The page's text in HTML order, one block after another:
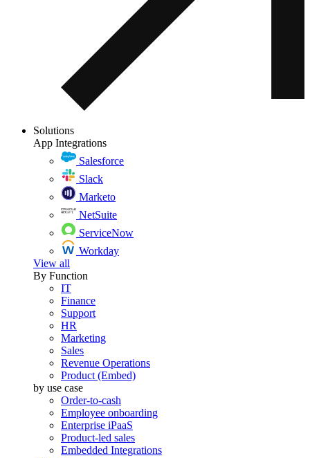
Solutions
App Integrations
Salesforce
Slack
Marketo
NetSuite
ServiceNow
Workday
View all
By Function
IT
Finance
Support
HR
Marketing
Sales
Revenue Operations
Product (Embed)
by use case
Order-to-cash
Employee onboarding
Enterprise iPaaS
Product-led sales
Embedded Integrations